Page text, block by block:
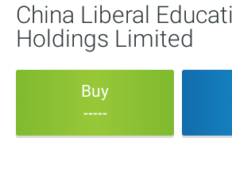
China Liberal
Holdings Limited
Buy
-----